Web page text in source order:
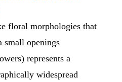
floral morphologies that
small openings
represents a
widespread